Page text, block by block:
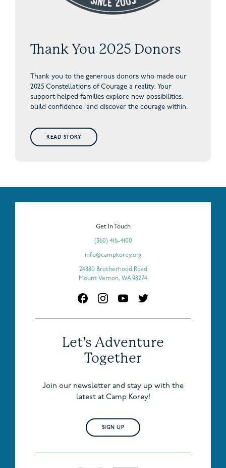
Thank You 2025 Donors
Thank you to the generous donors who made our
2025 Constellations of Courage a reality. Your
support helped families explore new possibilities,
build confidence, and discover the courage within.
READ STORY
Let’s Adventure
Together
Join our newsletter and stay up with the
latest at Camp Korey!
SIGN UP
Get In Touch
(360) 416-4100
info@campkorey.org
24880 Brotherhood Road
Mount Vernon, WA 98274